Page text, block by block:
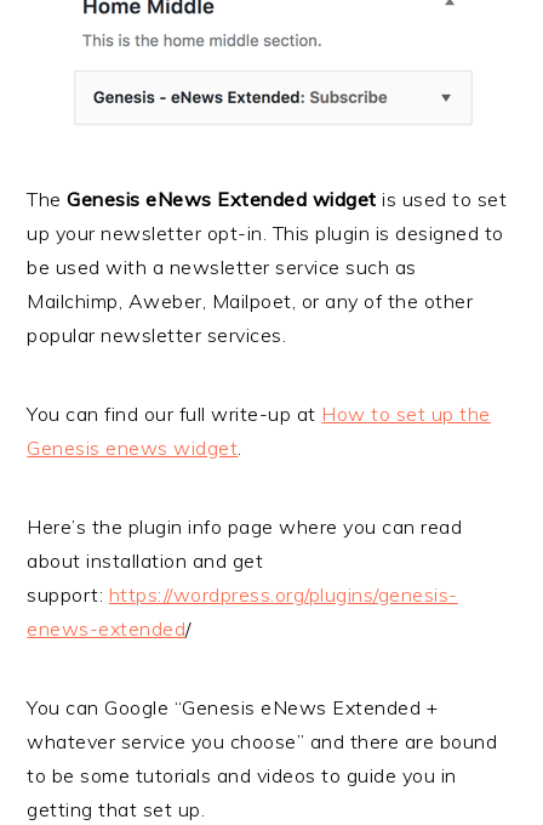
TheGenesis eNews Extended widget is used to set
up your newsletter opt-in. This plugin is designed to
be used with a newsletter service such as
Mailchimp, Aweber, Mailpoet, or any of the other
popular newsletter services.
You can find our full write-up at How to set up the
Genesis enews widget
Here’s the plugin info page where you can read
about installation and get
support: https://wordpress.org/plugins/genesis-
enews-extended/
You can Google “Genesis eNews Extended +
whatever service you choose” and there are bound
to be some tutorials and videos to guide you in
getting that set up.